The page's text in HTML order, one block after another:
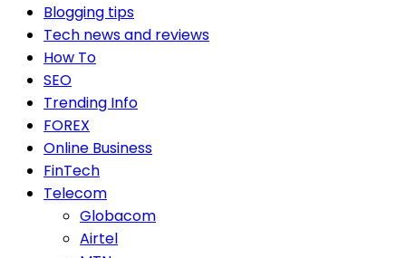
Blogging tips
Tech news and reviews
How To
SEO
Trending Info
FOREX
Online Business
FinTech
Telecom
Globacom
Airtel